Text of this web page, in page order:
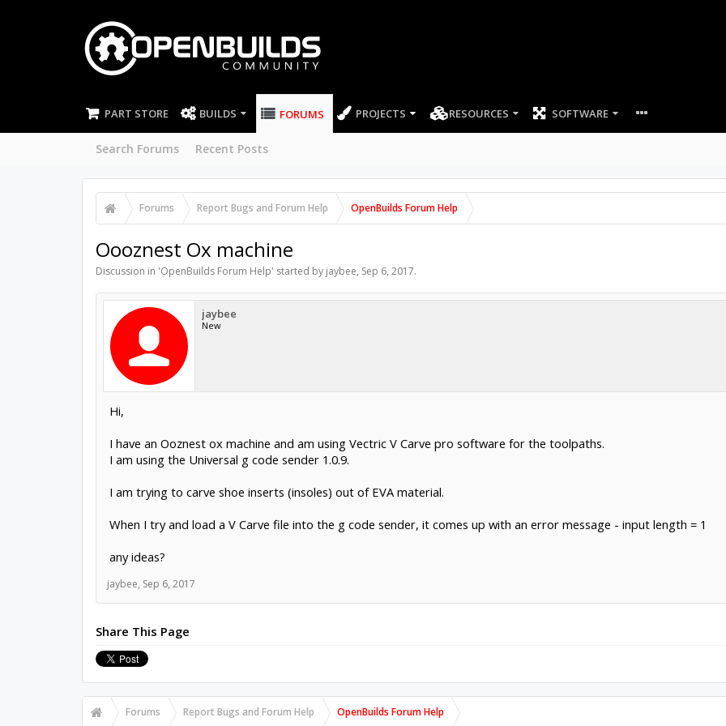
PART STORE BUILDS FORUMS
Search Forums Recent Posts
PROJECTS RESOURCES SOFTWARE
Forums Report Bugs and Forum Help OpenBuilds Forum Help
Oooznest Ox machine
Discussion in 'OpenBuilds Forum Help' started by jaybee, Sep 6, 2017.
jaybee
New
Hi,
I have an Ooznest ox machine and am using Vectric V Carve pro software for the toolpaths.
I am using the Universal g code sender 1.0.9.
I am trying to carve shoe inserts (insoles) out of EVA material.
When I try and load a V Carve file into the g code sender, it comes up with an error message - input length = 1
any ideas?
jaybee, Sep 6, 2017
Share This Page
Forums Report Bugs and Forum Help OpenBuilds Forum Help